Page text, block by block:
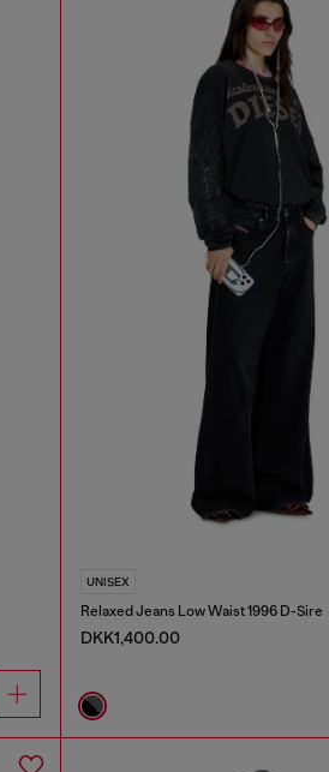
UNISEX
Relaxed Jeans Low Waist 1996 D-Sire
DKK1,400.00